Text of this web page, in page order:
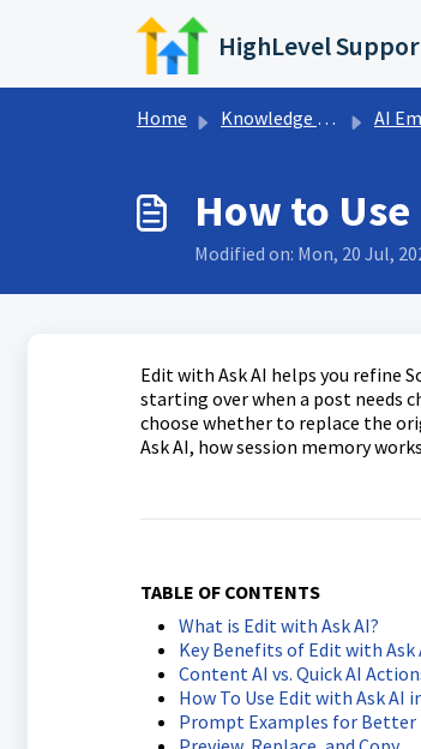
Skip to main content
HighLevel
Home Knowledge base AI
How to
Modified on: Mon, 20 Jul,
Edit with Ask AI helps you refine
starting over when a post needs
choose whether to replace the
Ask AI, how session memory
TABLE OF CONTENTS
What is Edit with Ask AI?
Key Benefits of Edit with Ask
Content AI vs. Quick AI
How To Use Edit with Ask AI
Prompt Examples for Better